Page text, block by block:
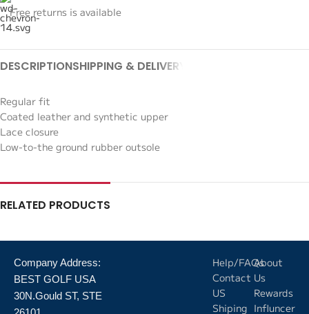
Free returns is available
DESCRIPTIONSHIPPING & DELIVERY
Regular fit
Coated leather and synthetic upper
Lace closure
Low-to-the ground rubber outsole
RELATED PRODUCTS
Company Address:
BEST GOLF USA
30N.Gould ST, STE
Help/FAQs
Contact
US
Shiping
About
Us
Rewards
Influncer